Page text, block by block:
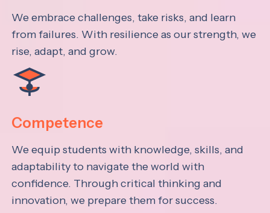
We embrace challenges, take risks, and learn
from failures. With resilience as our strength, we
rise, adapt, and grow.
Competence
We equip students with knowledge, skills, and
adaptability to navigate the world with
confidence. Through critical thinking and
innovation, we prepare them for success.